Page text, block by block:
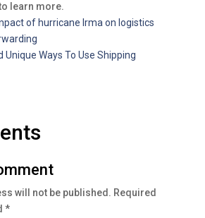
learn more.
of hurricane Irma on logistics
Unique Ways To Use Shipping
will not be published. Required
*